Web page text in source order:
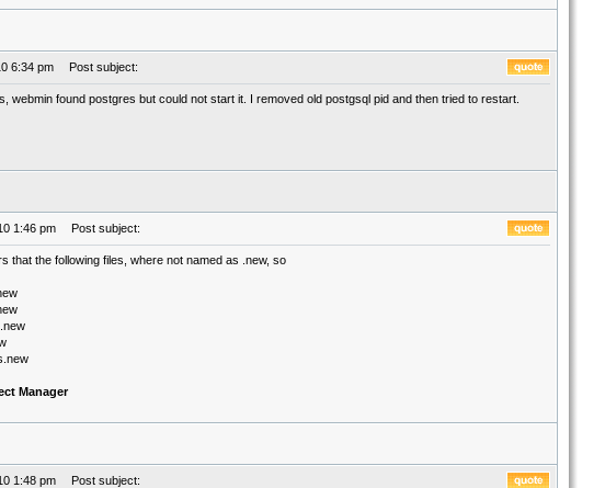
6:34 pm Post subject:
webmin found postgres but could not start it. I removed old postgsql pid and then tried to restart.
1:46 pm Post subject:
that the following files, where not named as .new, so
Manager
1:48 pm Post subject: